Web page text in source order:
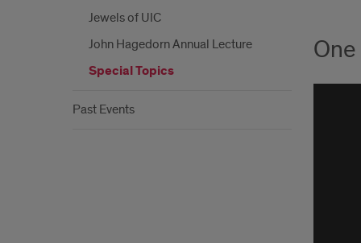
Jewels of UIC
John Hagedorn Annual Lecture
Special Topics
Past Events